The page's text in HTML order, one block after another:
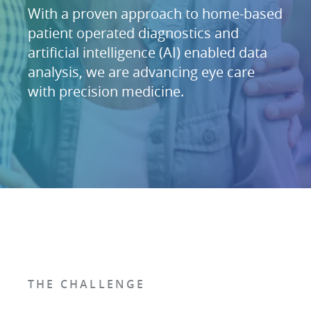
With a proven approach to home-based
patient operated diagnostics and
artificial intelligence (AI) enabled data
analysis, we are advancing eye care
with precision medicine.
THE CHALLENGE